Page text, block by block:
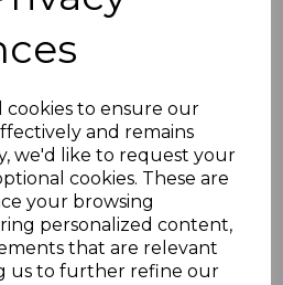
cookies to ensure our
and remains
we'd like to request your
cookies. These are
your browsing
personalized content,
that are relevant
us to further refine our
ITEMS
Grey 9mm / 5m
£28.50 inc. VAT